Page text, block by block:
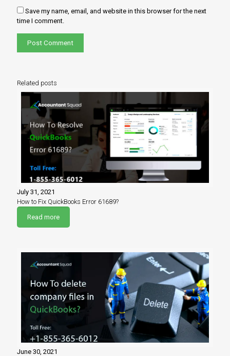
Save my name, email, and website in this browser for the next
time I comment.
Related posts
July 31, 2021
How to Fix QuickBooks Error 61689?
Read more
June 30, 2021